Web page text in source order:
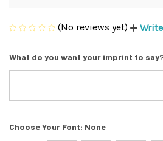
(No reviews yet)
What do you want your imprint to
Choose Your Font: None